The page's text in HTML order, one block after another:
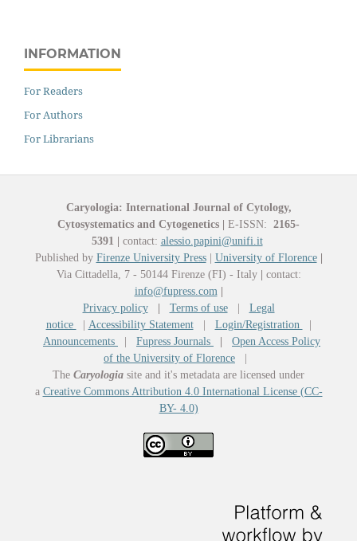
INFORMATION
For Readers
For Authors
For Librarians
Caryologia: International Journal of Cytology,
Cytosystematics and Cytogenetics
E-ISSN: 2165-
5391
contact: alessio.papini@unifi.it
Published by Firenze University Press| University of Florence
Via Cittadella, 7 - 50144 Firenze (FI) - Italy
contact:
info@fupress.com
Privacy policy
Terms of use| Legal
notice
Accessibility Statement| Login/Registration
Announcements
Fupress Journals
Open Access Policy
of the University of Florence
The Caryologia site and it's metadata are licensed under
a Creative Commons Attribution 4.0 International License (CC-
BY- 4.0)